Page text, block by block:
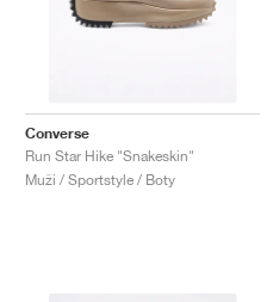
Converse
Run Star Hike "Snakeskin"
Muži / Sportstyle / Boty